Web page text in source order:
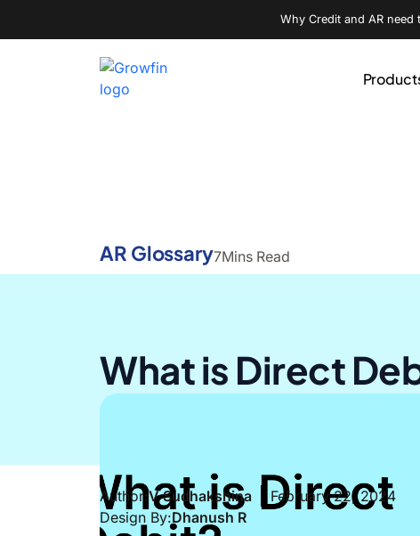
Why Credit and AR
AR Glossary7Mins Read
What is Direct
Author:V Sudhakshina
February 22, 2024
Design By:Dhanush R